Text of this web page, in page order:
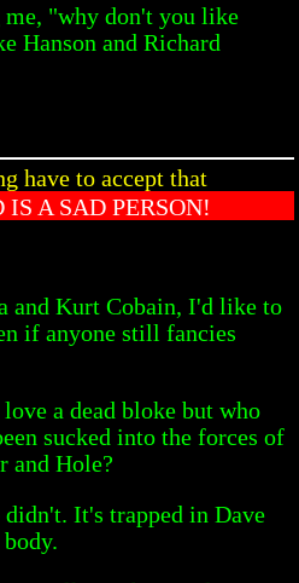
me, "why don't you like
Hanson and Richard
have to accept that
A SAD PERSON!
and Kurt Cobain, I'd like to
if anyone still fancies
a dead bloke but who
sucked into the forces of
and Hole?
It's trapped in Dave